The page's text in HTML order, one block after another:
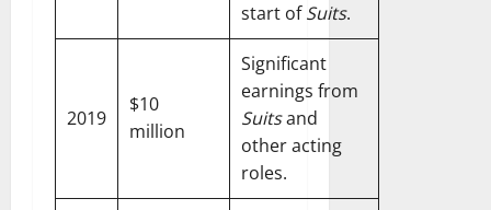
start ofSuits.
2019
$10
million
Significant
earnings from
Suitsand
other acting
roles.